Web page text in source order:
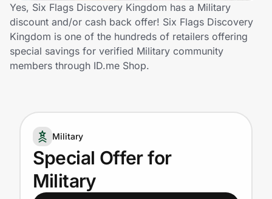
Home, Auto & Pets
Shopping & Delivery
Government
Get the extension
Get the app
Yes, Six Flags Discovery Kingdom has a Military
discount and/or cash back offer! Six Flags Discovery
Kingdom is one of the hundreds of retailers offering
special savings for verified Military community
members through ID.me Shop.
Military
Special Offer for
Military